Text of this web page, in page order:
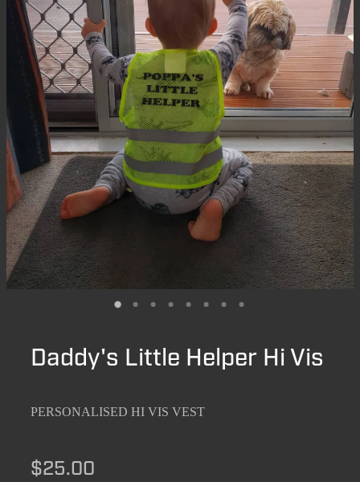
Daddy's Little Helper Hi Vis
PERSONALISED HI VIS VEST
$25.00